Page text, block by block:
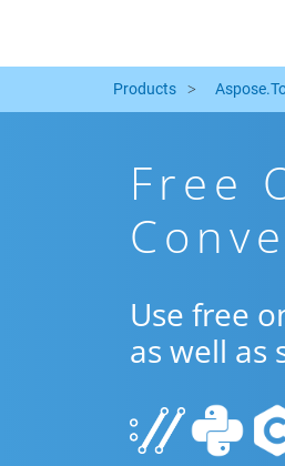
Products
Free
Use free
as well